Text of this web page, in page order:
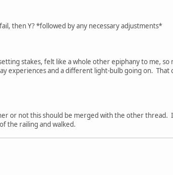
then Y? *followed by any necessary adjustments*
stakes, felt like a whole other epiphany to me,
experiences and a different light-bulb going on.
or not this should be merged with the other
the railing and walked.